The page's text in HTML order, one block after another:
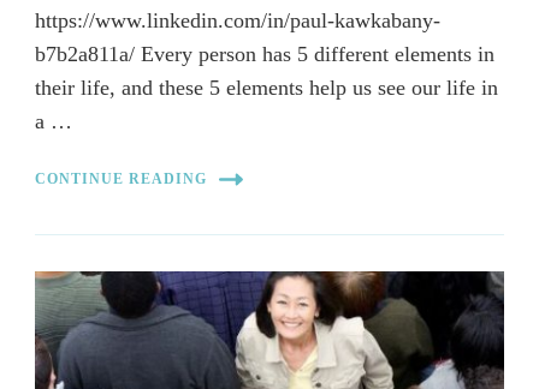
https://www.linkedin.com/in/paul-kawkabany-
b7b2a811a/ Every person has 5 different elements in
their life, and these 5 elements help us see our life in
a …
CONTINUE READING